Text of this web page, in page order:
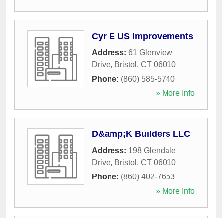
Cyr E US Improvements
Address: 61 Glenview
Drive, Bristol , CT 06010
Phone: (860) 585-5740
» More Info
D&amp;K Builders LLC
Address: 198 Glendale
Drive, Bristol , CT 06010
Phone: (860) 402-7653
» More Info